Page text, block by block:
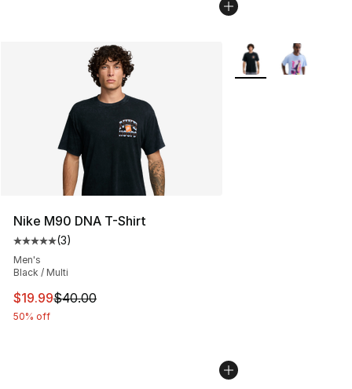
Nike M90 DNA T-Shirt
Average customer rating - [5 out of 5 stars], 3 reviews
(3)
Men's
Black / Multi
This item is on sale. Price dropped from $40.00 to
$19.99$40.00
50% off
More Colors